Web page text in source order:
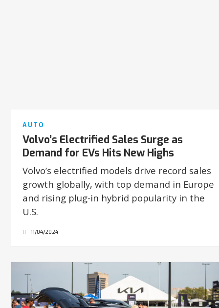
AUTO
Volvo’s Electrified Sales Surge as
Demand for EVs Hits New Highs
Volvo’s electrified models drive record sales
growth globally, with top demand in Europe
and rising plug-in hybrid popularity in the
U.S.
11/04/2024